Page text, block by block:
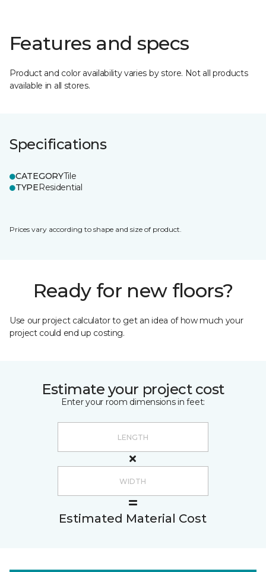
Features and specs
Product and color availability varies by store. Not all products
available in all stores.
Specifications
CATEGORYTile
TYPEResidential
Prices vary according to shape and size of product.
Ready for new floors?
Use our project calculator to get an idea of how much your
project could end up costing.
Estimate your project cost
Enter your room dimensions in feet:
Estimated Material Cost